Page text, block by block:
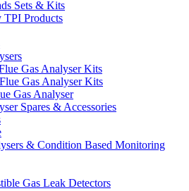
Sets & Kits
TPI Products
Gas Analyser Kits
Gas Analyser Kits
Gas Analyser
Spares & Accessories
& Condition Based Monitoring
Gas Leak Detectors